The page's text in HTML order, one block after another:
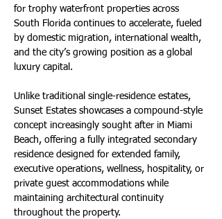
for trophy waterfront properties across
South Florida continues to accelerate, fueled
by domestic migration, international wealth,
and the city’s growing position as a global
luxury capital.
Unlike traditional single-residence estates,
Sunset Estates showcases a compound-style
concept increasingly sought after in Miami
Beach, offering a fully integrated secondary
residence designed for extended family,
executive operations, wellness, hospitality, or
private guest accommodations while
maintaining architectural continuity
throughout the property.